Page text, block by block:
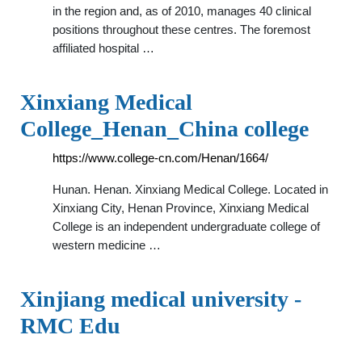
in the region and, as of 2010, manages 40 clinical
positions throughout these centres. The foremost
affiliated hospital …
Xinxiang Medical
College_Henan_China college
https://www.college-cn.com/Henan/1664/
Hunan. Henan. Xinxiang Medical College. Located in
Xinxiang City, Henan Province, Xinxiang Medical
College is an independent undergraduate college of
western medicine …
Xinjiang medical university -
RMC Edu